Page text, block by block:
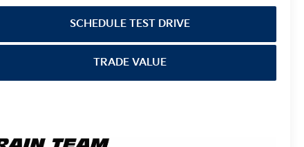
SCHEDULE TEST DRIVE
TRADE VALUE